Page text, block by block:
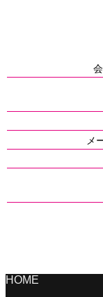
メ
HOME